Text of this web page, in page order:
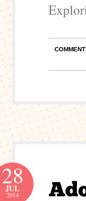
28
JUL
2014